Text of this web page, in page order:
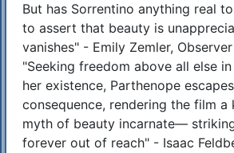
But has Sorrentino anything real
to assert that beauty is
vanishes" - Emily Zemler,
"Seeking freedom above all else
her existence, Parthenope
consequence, rendering the film
myth of beauty incarnate—
forever out of reach" - Isaac